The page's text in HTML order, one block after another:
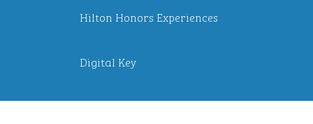
Hilton Honors Experiences
Digital Key